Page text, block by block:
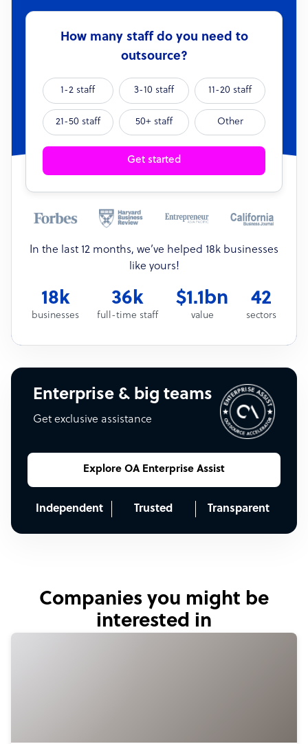
How many staff do you need to
outsource?
1-2 staff 3-10 staff 11-20 staff
21-50 staff 50+ staff Other
Get started
In the last 12 months, we’ve helped 18k businesses
like yours!
18k
businesses
36k
full-time staff
$1.1bn
value
42
sectors
Enterprise & big teams
Get exclusive assistance
Explore OA Enterprise Assist
Independent Trusted Transparent
Companies you might be
interested in